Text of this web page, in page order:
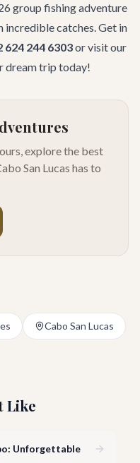
group fishing adventure
incredible catches. Get in
624 244 6303or visit our
dream trip today!
explore the best
San Lucas has to
Cabo San Lucas
Like
Unforgettable